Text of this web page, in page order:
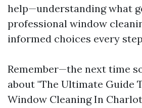
help—understanding what
professional window
informed choices every
Remember—the next time
about "The Ultimate Guide
Window Cleaning In